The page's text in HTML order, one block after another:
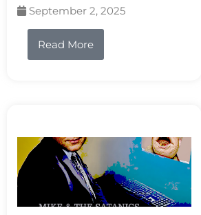
September 2, 2025
Read More